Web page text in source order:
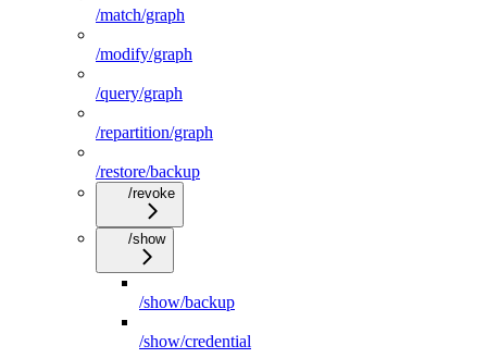
/match/graph
/modify/graph
/query/graph
/repartition/graph
/restore/backup
/revoke
/show
/show/backup
/show/credential